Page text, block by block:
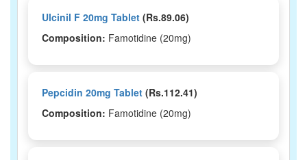
Ulcinil F 20mg Tablet (Rs.89.06)
Composition: Famotidine (20mg)
Pepcidin 20mg Tablet (Rs.112.41)
Composition: Famotidine (20mg)